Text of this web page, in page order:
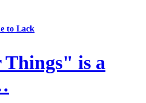
to Lack
is a